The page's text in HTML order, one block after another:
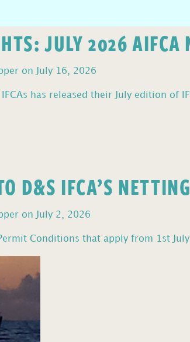
JULY 2026 AIFCA
on July 16, 2026
has released their July edition of
D&S IFCA’S
on July 2, 2026
Conditions that apply from 1st July